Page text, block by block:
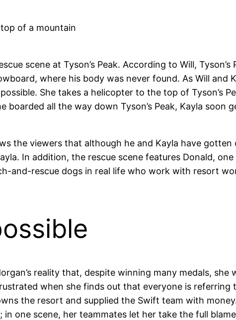
scene at Tyson’s Peak. According to Will,
where his body was never found. As Will and
She takes a helicopter to the top of Tyson’s
boarded all the way down Tyson’s Peak, Kayla soon
the viewers that although he and Kayla have
In addition, the rescue scene features Donald,
and-rescue dogs in real life who work with resort
reality that, despite winning many medals,
when she finds out that everyone is referring
the resort and supplied the Swift team with
one scene, her teammates let her take the full